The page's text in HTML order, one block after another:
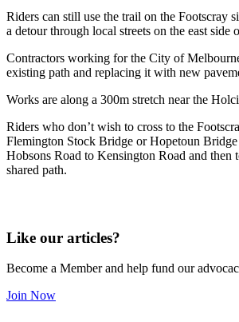
Riders can still use the trail on the Footscray
a detour through local streets on the east side
Contractors working for the City of
existing path and replacing it with new
Works are along a 300m stretch near the
Riders who don’t wish to cross to the
Flemington Stock Bridge or Hopetoun
Hobsons Road to Kensington Road and then
shared path.
Like our articles?
Become a Member and help fund our
Join Now